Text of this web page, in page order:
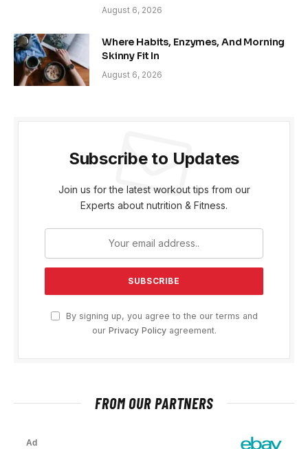
August 6, 2026
Where Habits, Enzymes, And Morning
Skinny Fit In
August 6, 2026
Subscribe to Updates
Join us for the latest workout tips from our
Experts about nutrition & Fitness.
By signing up, you agree to the our terms and
our Privacy Policyagreement.
FROM OUR PARTNERS